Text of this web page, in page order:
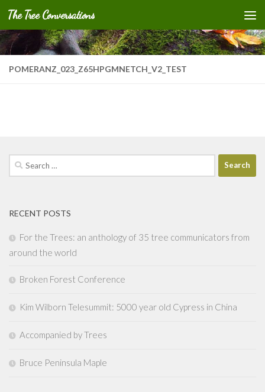
Skip to content
The Tree Conversations
POMERANZ_023_Z65HPGMNETCH_V2_TEST
Search
for:
RECENT POSTS
For the Trees: an anthology of 35 tree communicators from
around the world
Broken Forest Conference
Kim Wilborn Telesummit: 5000 year old Cypress in China
Accompanied by Trees
Bruce Peninsula Maple